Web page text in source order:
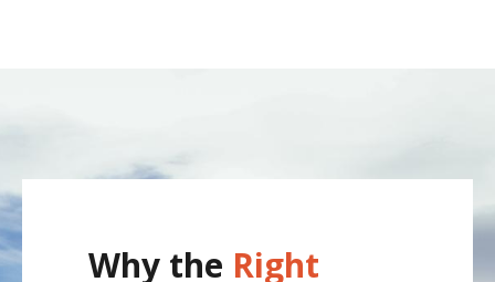
Why the Right